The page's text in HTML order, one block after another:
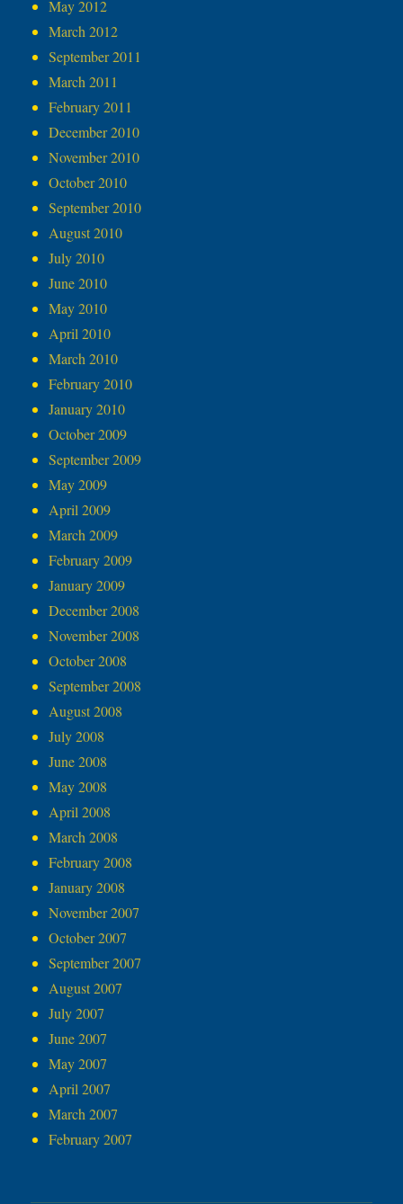
May 2012
March 2012
September 2011
March 2011
February 2011
December 2010
November 2010
October 2010
September 2010
August 2010
July 2010
June 2010
May 2010
April 2010
March 2010
February 2010
January 2010
October 2009
September 2009
May 2009
April 2009
March 2009
February 2009
January 2009
December 2008
November 2008
October 2008
September 2008
August 2008
July 2008
June 2008
May 2008
April 2008
March 2008
February 2008
January 2008
November 2007
October 2007
September 2007
August 2007
July 2007
June 2007
May 2007
April 2007
March 2007
February 2007